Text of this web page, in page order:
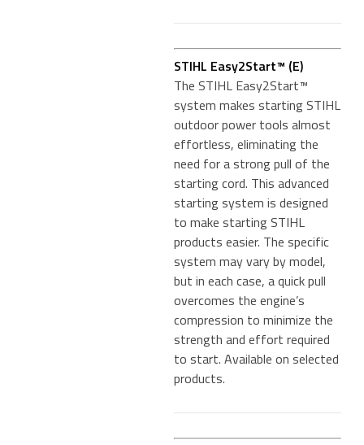
STIHL Easy2Start™ (E)
The STIHL Easy2Start™
system makes starting STIHL
outdoor power tools almost
effortless, eliminating the
need for a strong pull of the
starting cord. This advanced
starting system is designed
to make starting STIHL
products easier. The specific
system may vary by model,
but in each case, a quick pull
overcomes the engine’s
compression to minimize the
strength and effort required
to start. Available on selected
products.